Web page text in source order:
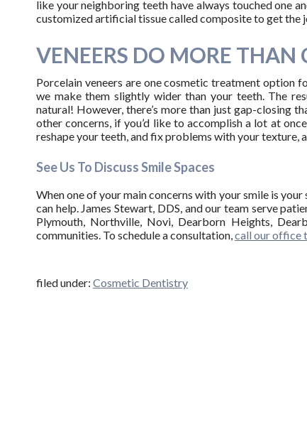
like your neighboring teeth have always touched one
customized artificial tissue called composite to get the
VENEERS DO MORE THAN
Porcelain veneers are one cosmetic treatment option
we make them slightly wider than your teeth. The
natural! However, there’s more than just gap-closing
other concerns, if you’d like to accomplish a lot at
reshape your teeth, and fix problems with your texture,
See Us To Discuss Smile Spaces
When one of your main concerns with your smile is
can help. James Stewart, DDS, and our team serve
Plymouth, Northville, Novi, Dearborn Heights,
communities. To schedule a consultation,call our office
filed under: Cosmetic Dentistry